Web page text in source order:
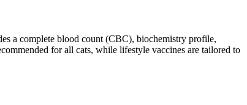
a complete blood count (CBC), biochemistry profile,
for all cats, while lifestyle vaccines are tailored to